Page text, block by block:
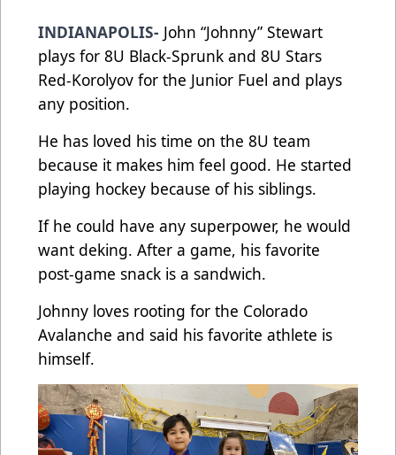
INDIANAPOLIS- John “Johnny” Stewart
plays for 8U Black-Sprunk and 8U Stars
Red-Korolyov for the Junior Fuel and plays
any position.
He has loved his time on the 8U team
because it makes him feel good. He started
playing hockey because of his siblings.
If he could have any superpower, he would
want deking. After a game, his favorite
post-game snack is a sandwich.
Johnny loves rooting for the Colorado
Avalanche and said his favorite athlete is
himself.